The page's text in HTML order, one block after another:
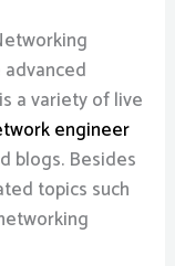
a variety of live
engineer
blogs. Besides
topics such